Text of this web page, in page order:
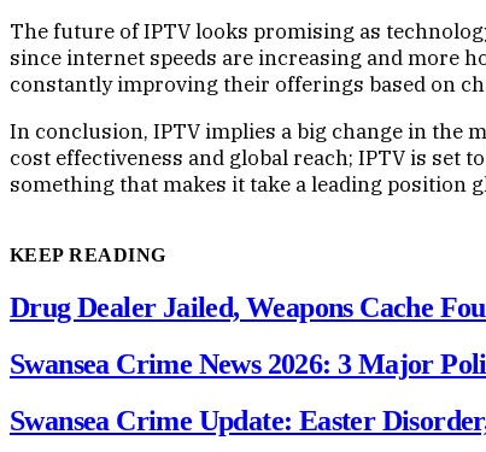
The future of IPTV looks promising as
since internet speeds are increasing and more
constantly improving their offerings based on
In conclusion, IPTV implies a big change in the
cost effectiveness and global reach; IPTV is set
something that makes it take a leading position
KEEP READING
Drug Dealer Jailed, Weapons Cache
Swansea Crime News 2026: 3 Major
Swansea Crime Update: Easter